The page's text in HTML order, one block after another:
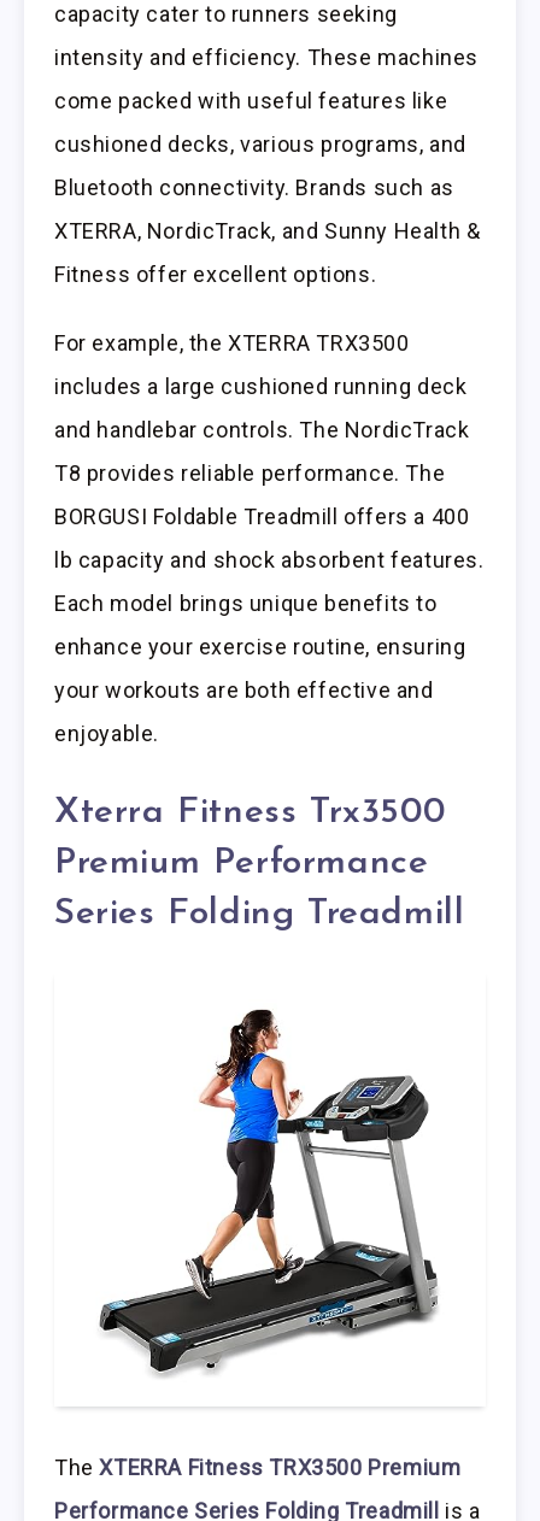
capacity cater to runners seeking
intensity and efficiency. These machines
come packed with useful features like
cushioned decks, various programs, and
Bluetooth connectivity. Brands such as
XTERRA, NordicTrack, and Sunny Health &
Fitness offer excellent options.
For example, the XTERRA TRX3500
includes a large cushioned running deck
and handlebar controls. The NordicTrack
T8 provides reliable performance. The
BORGUSI Foldable Treadmill offers a 400
lb capacity and shock absorbent features.
Each model brings unique benefits to
enhance your exercise routine, ensuring
your workouts are both effective and
enjoyable.
Xterra Fitness Trx3500
Premium Performance
Series Folding Treadmill
TheXTERRA Fitness TRX3500 Premium
Performance Series Folding Treadmill is a